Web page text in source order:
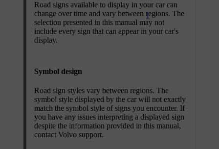
1
Road signs available to display in your car can
change over time and vary between regions. The
selection presented in this manual may not
include every sign that can appear in your car's
display.
Symbol design
Road sign styles vary between regions. The
symbol style displayed by the car will not exactly
match the symbol style of signs you encounter. If
you have any issues interpreting a displayed sign
despite the information provided in this manual,
contact Volvo support.